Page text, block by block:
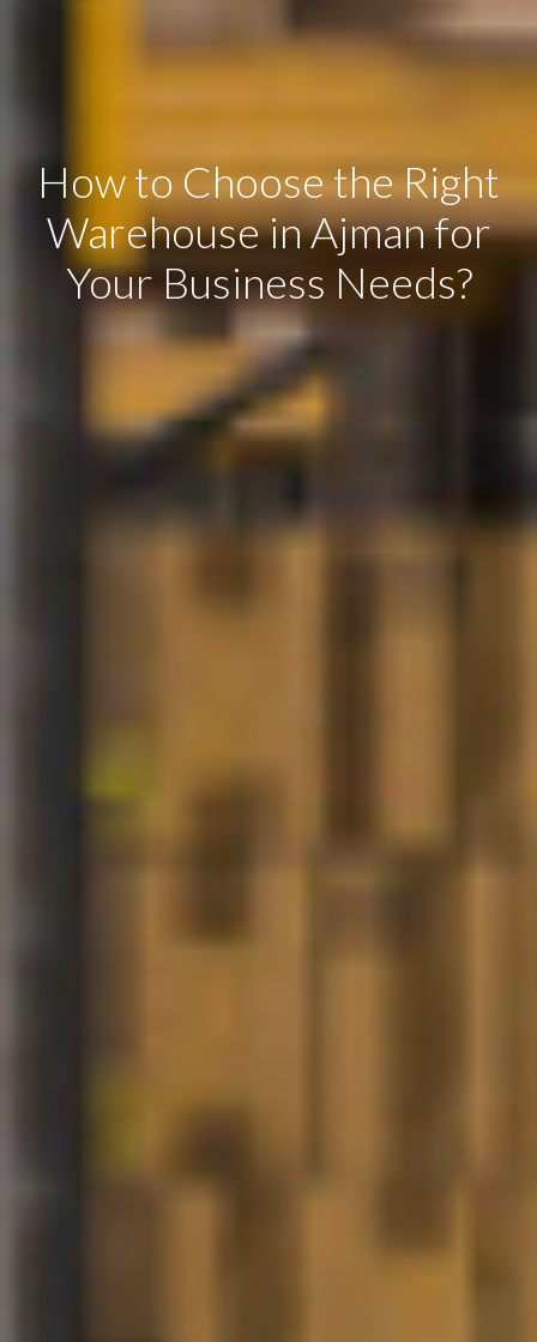
How to Choose the Right
Warehouse in Ajman for
Your Business Needs?